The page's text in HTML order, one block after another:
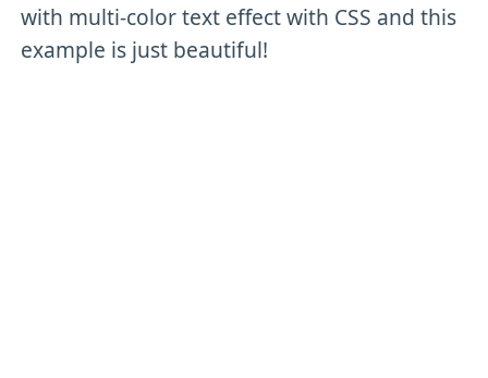
with multi-color text effect with CSS and this
example is just beautiful!